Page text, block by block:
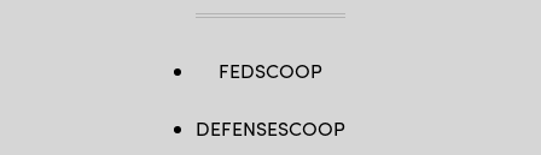
FEDSCOOP
DEFENSESCOOP